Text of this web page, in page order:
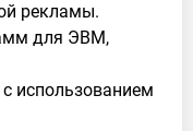
рекламы.
для ЭВМ,
использованием